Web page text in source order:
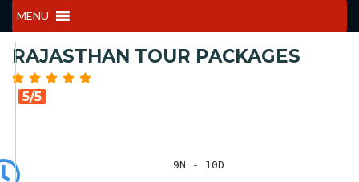
MENU
RAJASTHAN TOUR PACKAGES
5/5
9N - 10D